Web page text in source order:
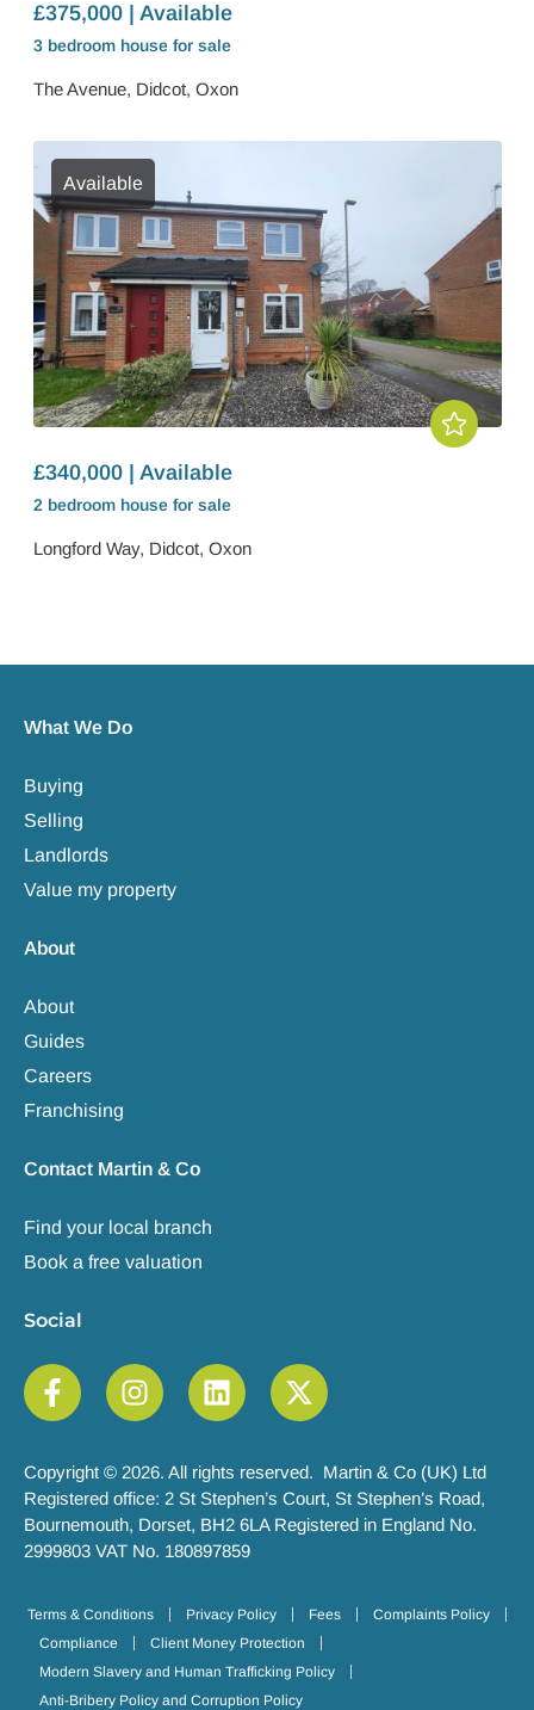
£375,000 | Available
3 bedroom house for sale
The Avenue, Didcot, Oxon
Available
£340,000 | Available
2 bedroom house for sale
Longford Way, Didcot, Oxon
What We Do
Buying
Selling
Landlords
Value my property
About
About
Guides
Careers
Franchising
Contact Martin & Co
Find your local branch
Book a free valuation
Social
Copyright © 2026. All rights reserved. Martin & Co (UK) Ltd
Registered office: 2 St Stephen’s Court, St Stephen’s Road,
Bournemouth, Dorset, BH2 6LA Registered in England No.
2999803 VAT No. 180897859
Terms & Conditions Privacy Policy Fees
Complaints Policy
Compliance
Client Money Protection
Modern Slavery and Human Trafficking Policy
Anti-Bribery Policy and Corruption Policy